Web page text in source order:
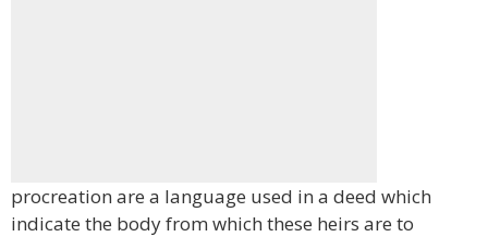
procreation are a language used in a deed which
indicate the body from which these heirs are to